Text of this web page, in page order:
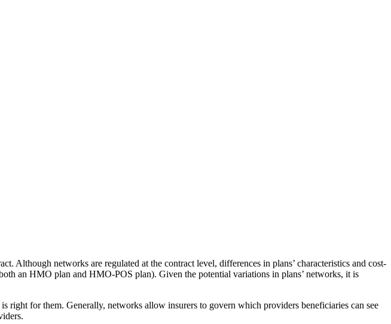
networks are regulated at the contract level, differences in plans’ characteristics and cost-
an HMO plan and HMO-POS plan). Given the potential variations in plans’ networks, it is
for them. Generally, networks allow insurers to govern which providers beneficiaries can see